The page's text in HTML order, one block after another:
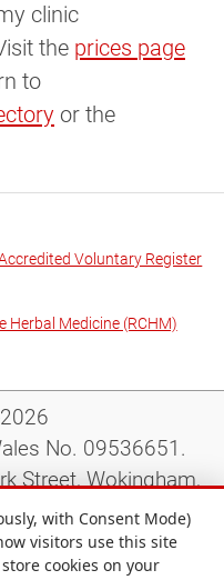
clinic
the prices page
to
or the
No. 09536651.
Street, Wokingham,
|
with Consent Mode)
visitors use this site
cookies on your